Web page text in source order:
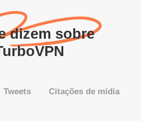
dizem sobre
Tweets Citações de mídia